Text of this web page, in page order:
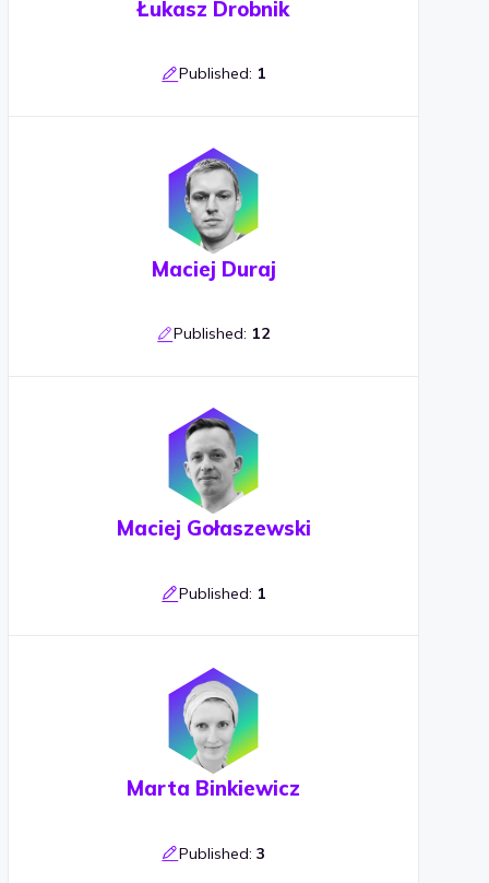
Łukasz Drobnik
Published: 1
Maciej Duraj
Published: 12
Maciej Gołaszewski
Published: 1
Marta Binkiewicz
Published: 3